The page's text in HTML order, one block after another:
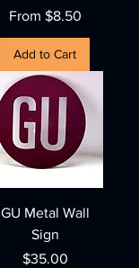
From $8.50
Sale Price
Add to Cart
GU Metal Wall
Sign
Price
$35.00